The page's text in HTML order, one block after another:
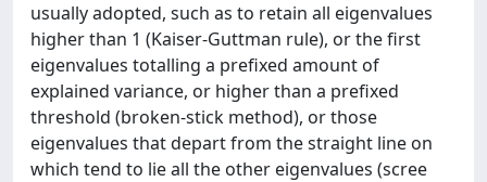
usually adopted, such as to retain all eigenvalues
higher than 1 (Kaiser-Guttman rule), or the first
eigenvalues totalling a prefixed amount of
explained variance, or higher than a prefixed
threshold (broken-stick method), or those
eigenvalues that depart from the straight line on
which tend to lie all the other eigenvalues (scree